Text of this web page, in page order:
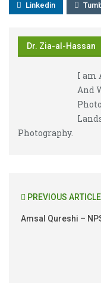
Linkedin
Dr. Zia-al-Hassan
I am
And
Photography.
PREVIOUS ARTICLE
Amsal Qureshi –